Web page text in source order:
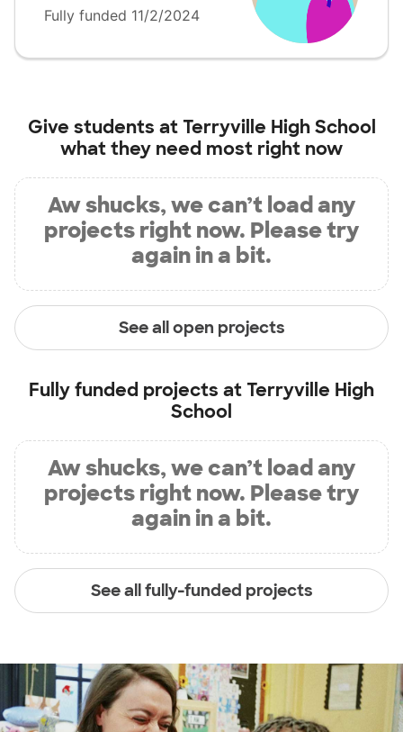
Fully funded 11/2/2024
Give students at Terryville High School
what they need most right now
Aw shucks, we can’t load any
projects right now. Please try
again in a bit.
See all open projects
Fully funded projects at Terryville High
School
Aw shucks, we can’t load any
projects right now. Please try
again in a bit.
See all fully-funded projects